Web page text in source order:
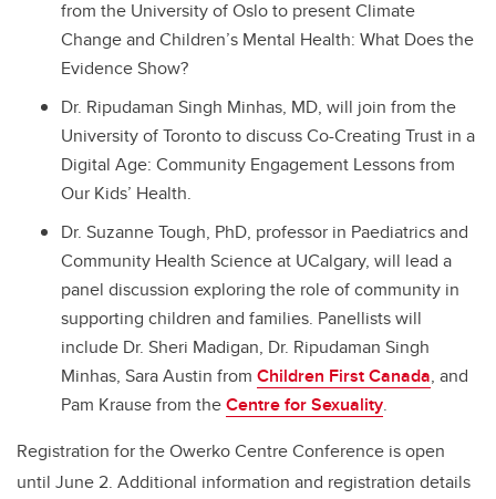
from the University of Oslo to present Climate
Change and Children’s Mental Health: What Does the
Evidence Show?
Dr. Ripudaman Singh Minhas, MD, will join from the
University of Toronto to discuss Co-Creating Trust in a
Digital Age: Community Engagement Lessons from
Our Kids’ Health.
Dr. Suzanne Tough, PhD, professor in Paediatrics and
Community Health Science at UCalgary, will lead a
panel discussion exploring the role of community in
supporting children and families. Panellists will
include Dr. Sheri Madigan, Dr. Ripudaman Singh
Minhas, Sara Austin from Children First Canada, and
Pam Krause from theCentre for Sexuality.
Registration for the Owerko Centre Conference is open
until June 2. Additional information and registration details